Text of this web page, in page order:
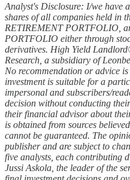
Analyst's Disclosure: I/we have
shares of all companies held in
RETIREMENT PORTFOLIO,
PORTFOLIO either through
derivatives. High Yield
Research, a subsidiary of
No recommendation or advice
investment is suitable for a
impersonal and subscribers/
decision without conducting
their financial advisor about
is obtained from sources
cannot be guaranteed. The
publisher and are subject to
five analysts, each contributing
Jussi Askola, the leader of the